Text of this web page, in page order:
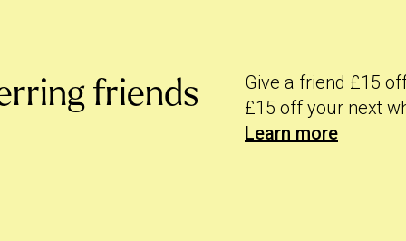
we converted your rewards over into
friends
Give a friend £15
£15 off your next
Learn more